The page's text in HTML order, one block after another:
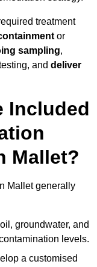
treatment
or
sampling,
and deliver
Included
Mallet?
Mallet generally
groundwater, and
levels.
a customised